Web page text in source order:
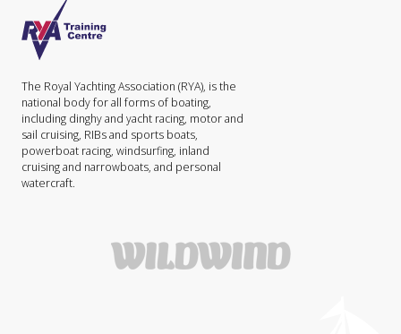
The Royal Yachting Association (RYA), is the
national body for all forms of boating,
including dinghy and yacht racing, motor and
sail cruising, RIBs and sports boats,
powerboat racing, windsurfing, inland
cruising and narrowboats, and personal
watercraft.